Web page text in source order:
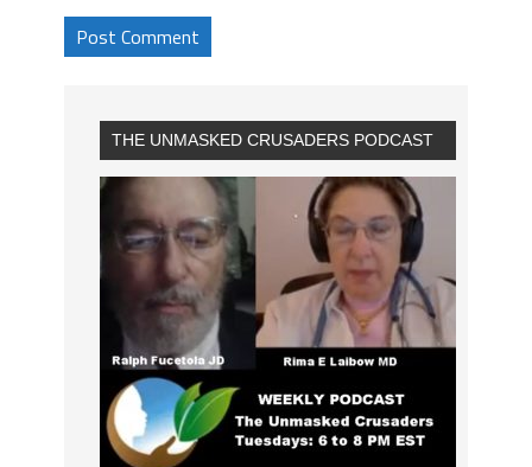
THE UNMASKED CRUSADERS PODCAST